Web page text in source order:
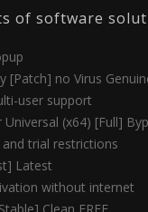
of software
[Patch] no Virus
user support
(x64) [Full]
trial restrictions
Latest
without internet